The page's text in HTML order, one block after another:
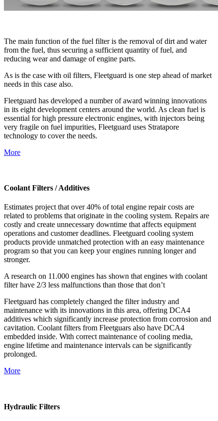
The main function of the fuel filter is the removal of dirt and water
from the fuel, thus securing a sufficient quantity of fuel, and
reducing wear and damage of engine parts.
As is the case with oil filters, Fleetguard is one step ahead of market
needs in this case also.
Fleetguard has developed a number of award winning innovations
in its eight development centers around the world. As clean fuel is
essential for high pressure electronic engines, with injectors being
very fragile on fuel impurities, Fleetguard uses Stratapore
technology to cover the needs.
More
Coolant Filters / Additives
Estimates project that over 40% of total engine repair costs are
related to problems that originate in the cooling system. Repairs are
costly and create unnecessary downtime that affects equipment
operations and customer deadlines. Fleetguard cooling system
products provide unmatched protection with an easy maintenance
program so that you can keep your engines running longer and
stronger.
A research on 11.000 engines has shown that engines with coolant
filter have 2/3 less malfunctions than those that don’t
Fleetguard has completely changed the filter industry and
maintenance with its innovations in this area, offering DCA4
additives which significantly increase protection from corrosion and
cavitation. Coolant filters from Fleetguars also have DCA4
embedded inside. With correct maintenance of cooling media,
engine lifetime and maintenance intervals can be significantly
prolonged.
More
Hydraulic Filters